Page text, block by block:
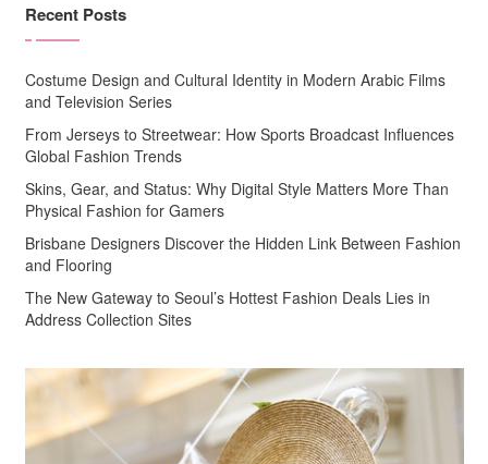
Recent Posts
Costume Design and Cultural Identity in Modern Arabic Films
and Television Series
From Jerseys to Streetwear: How Sports Broadcast Influences
Global Fashion Trends
Skins, Gear, and Status: Why Digital Style Matters More Than
Physical Fashion for Gamers
Brisbane Designers Discover the Hidden Link Between Fashion
and Flooring
The New Gateway to Seoul’s Hottest Fashion Deals Lies in
Address Collection Sites